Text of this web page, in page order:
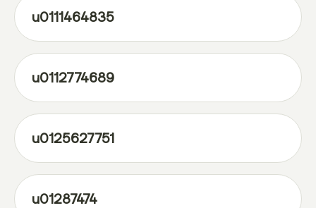
u0111464835
u0112774689
u0125627751
u01287474